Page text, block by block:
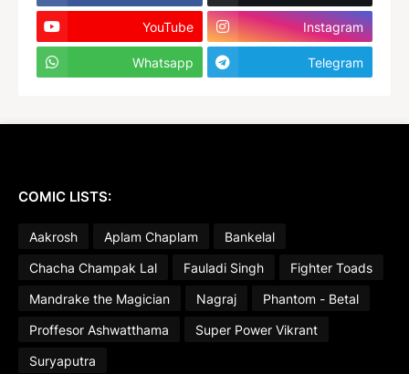
YouTube Instagram
Whatsapp Telegram
COMIC LISTS:
Aakrosh Aplam Chaplam
Bankelal
Chacha Champak Lal
Fauladi Singh
Fighter Toads
Mandrake the Magician
Nagraj
Phantom - Betal
Proffesor Ashwatthama
Super Power Vikrant
Suryaputra